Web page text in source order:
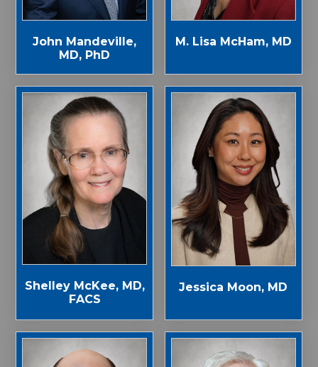
John Mandeville,
MD, PhD
M. Lisa McHam, MD
Shelley McKee, MD,
FACS
Jessica Moon, MD